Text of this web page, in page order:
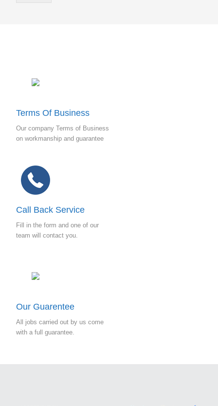
*
Terms Of Business
Our company Terms of Business
on workmanship and guarantee
Call Back Service
Fill in the form and one of our
team will contact you.
Our Guarentee
All jobs carried out by us come
with a full guarantee.